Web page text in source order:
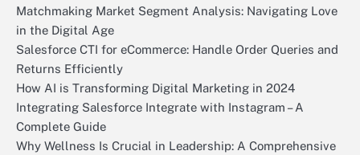
Matchmaking Market Segment Analysis: Navigating Love
in the Digital Age
Salesforce CTI for eCommerce: Handle Order Queries and
Returns Efficiently
How AI is Transforming Digital Marketing in 2024
Integrating Salesforce Integrate with Instagram – A
Complete Guide
Why Wellness Is Crucial in Leadership: A Comprehensive